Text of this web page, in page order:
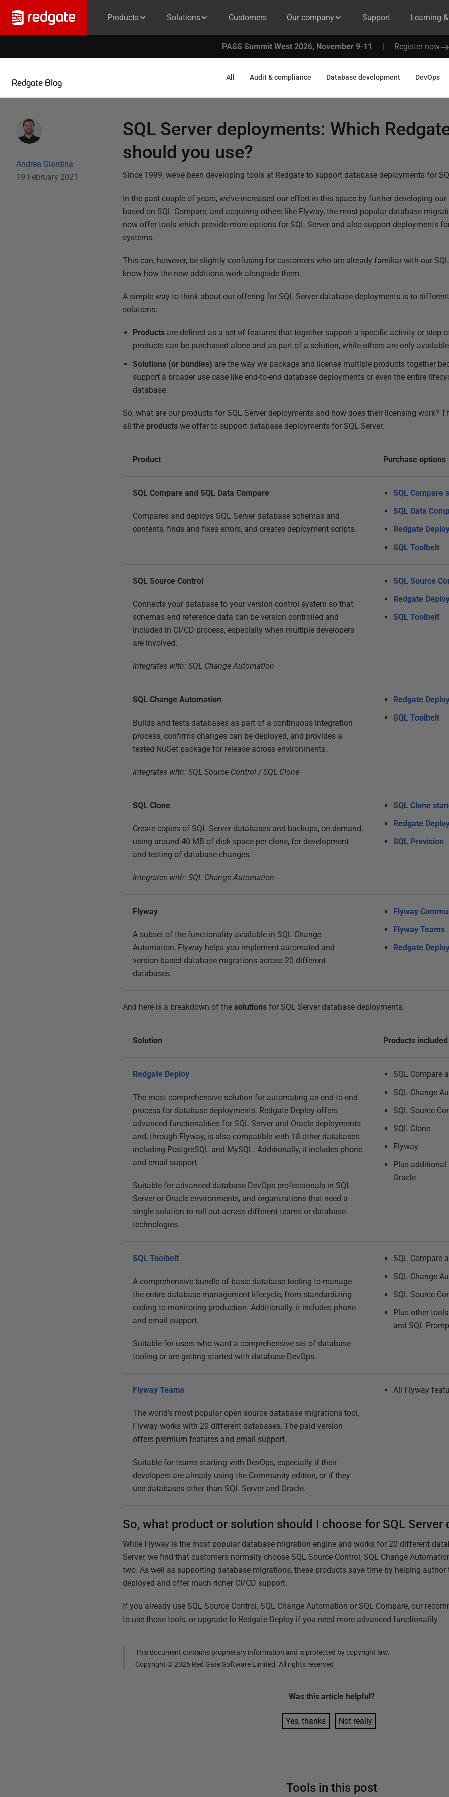
Products Solutions Customers Our company Support Learning
PASS Summit West 2026, November 9-11 | Register now
Redgate Blog
All Audit & compliance Database development DevOps
Andrea Giardina
19 February 2021
SQL Server deployments: Which
should you use?
Since 1999, we’ve been developing tools at Redgate to support database deployments for
In the past couple of years, we’ve increased our effort in this space by further developing
based on SQL Compare, and acquiring others like Flyway, the most popular database
now offer tools which provide more options for SQL Server and also support deployments
systems.
This can, however, be slightly confusing for customers who are already familiar with our
know how the new additions work alongside them.
A simple way to think about our offering for SQL Server database deployments is to
solutions:
Products are defined as a set of features that together support a specific activity or step
products can be purchased alone and as part of a solution, while others are only
Solutions (or bundles) are the way we package and license multiple products together
support a broader use case like end-to-end database deployments or even the entire
database.
So, what are our products for SQL Server deployments and how does their licensing work?
all the products we offer to support database deployments for SQL Server.
Product Purchase options
SQL Compare and SQL Data Compare
Compares and deploys SQL Server database schemas and
contents, finds and fixes errors, and creates deployment scripts.
SQL Compare
SQL Data
Redgate
SQL Toolbelt
SQL Source Control
Connects your database to your version control system so that
schemas and reference data can be version controlled and
included in CI/CD process, especially when multiple developers
are involved.
Integrates with: SQL Change Automation
SQL Source
Redgate
SQL Toolbelt
SQL Change Automation
Builds and tests databases as part of a continuous integration
process, confirms changes can be deployed, and provides a
tested NuGet package for release across environments.
Integrates with: SQL Source Control / SQL Clone
Redgate
SQL Toolbelt
SQL Clone
Create copies of SQL Server databases and backups, on demand,
using around 40 MB of disk space per clone, for development
and testing of database changes.
Integrates with: SQL Change Automation
SQL Clone
Redgate
SQL Provision
Flyway
A subset of the functionality available in SQL Change
Automation, Flyway helps you implement automated and
version-based database migrations across 20 different
databases.
Flyway
Flyway Teams
Redgate
And here is a breakdown of thesolutions for SQL Server database deployments:
Solution Products included
Redgate Deploy
The most comprehensive solution for automating an end-to-end
process for database deployments. Redgate Deploy offers
advanced functionalities for SQL Server and Oracle deployments
and, through Flyway, is also compatible with 18 other databases
including PostgreSQL and MySQL. Additionally, it includes phone
and email support.
Suitable for advanced database DevOps professionals in SQL
Server or Oracle environments, and organizations that need a
single solution to roll out across different teams or database
technologies.
SQL Compare
SQL Change
SQL Source
SQL Clone
Flyway
Plus additional
Oracle
SQL Toolbelt
A comprehensive bundle of basic database tooling to manage
the entire database management lifecycle, from standardizing
coding to monitoring production. Additionally, it includes phone
and email support.
Suitable for users who want a comprehensive set of database
tooling or are getting started with database DevOps.
SQL Compare
SQL Change
SQL Source
Plus other
and SQL
Flyway Teams
The world’s most popular open source database migrations tool,
Flyway works with 20 different databases. The paid version
offers premium features and email support.
Suitable for teams starting with DevOps, especially if their
developers are already using the Community edition, or if they
use databases other than SQL Server and Oracle.
All Flyway
So, what product or solution should I choose for SQL Server
While Flyway is the most popular database migration engine and works for 20 different
Server, we find that customers normally choose SQL Source Control, SQL Change
two. As well as supporting database migrations, these products save time by helping
deployed and offer much richer CI/CD support.
If you already use SQL Source Control, SQL Change Automation or SQL Compare, our
to use those tools, or upgrade to Redgate Deploy if you need more advanced functionality.
This document contains proprietary information and is protected by copyright law.
Copyright ©2026 Red Gate Software Limited. All rights reserved
Was this article helpful?
Yes, thanks Not really
Tools in this post